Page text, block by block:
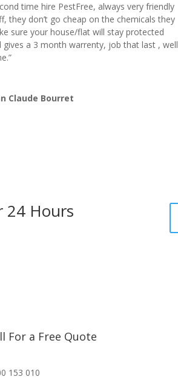
time hire PestFree, always very friendly
they don’t go cheap on the chemicals they
sure your house/flat will stay protected
gives a 3 month warrenty, job that last , well
Claude Bourret
24 Hours
For a Free Quote
153 010